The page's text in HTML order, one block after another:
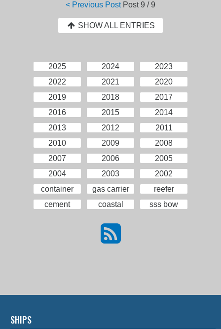
< Previous Post Post9 / 9
SHOW ALL ENTRIES
2025 2024
2023
2022
2021
2020
2019
2018
2017
2016
2015
2014
2013
2012
2011
2010
2009
2008
2007
2006
2005
2004
2003
2002
container
gas carrier
reefer
cement
coastal sss bow
SHIPS